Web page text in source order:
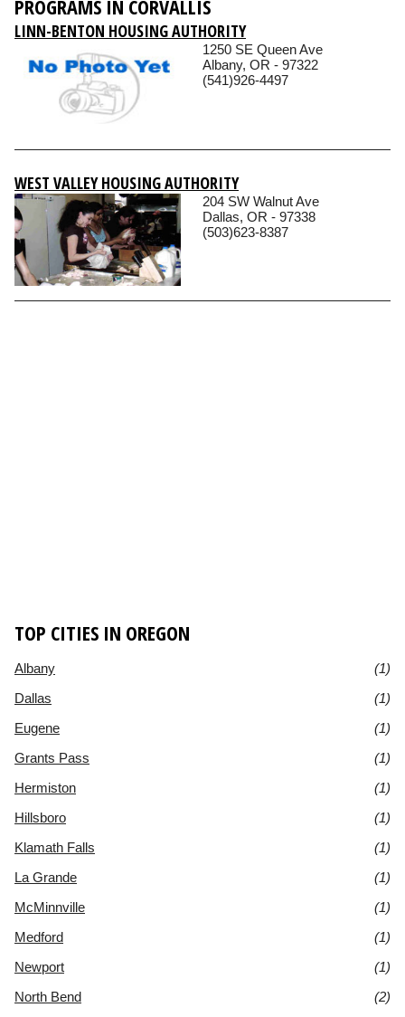
PROGRAMS IN CORVALLIS
LINN-BENTON HOUSING AUTHORITY
1250 SE Queen Ave
Albany, OR - 97322
(541)926-4497
WEST VALLEY HOUSING AUTHORITY
204 SW Walnut Ave
Dallas, OR - 97338
(503)623-8387
TOP CITIES IN OREGON
Albany
(1)
Dallas
(1)
Eugene
(1)
Grants Pass
(1)
Hermiston
(1)
Hillsboro
(1)
Klamath Falls
(1)
La Grande
(1)
McMinnville
(1)
Medford
(1)
Newport
(1)
North Bend
(2)